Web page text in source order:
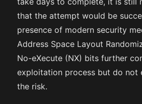
that the attempt would be
presence of modern security
Address Space Layout
No-eXecute (NX) bits further
exploitation process but do not
the risk.